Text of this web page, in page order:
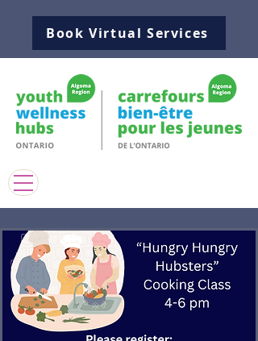
Book Virtual Services